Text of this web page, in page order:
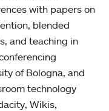
with papers on
blended
and teaching in
of Bologna, and
technology
Wikis,